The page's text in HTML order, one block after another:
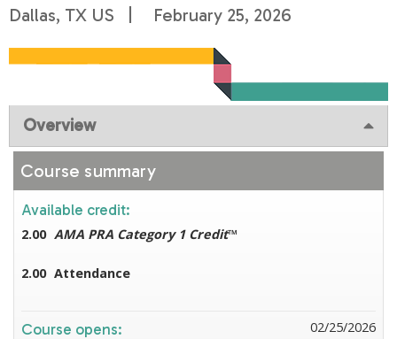
Dallas, TX US February 25, 2026
Overview
Course summary
Available credit:
2.00 AMA PRA Category 1 Credit™
2.00 Attendance
Course opens: 02/25/2026